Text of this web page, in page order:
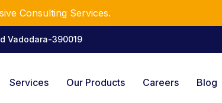
Consulting Services.
Vadodara-390019
Services Our Products Careers Blog